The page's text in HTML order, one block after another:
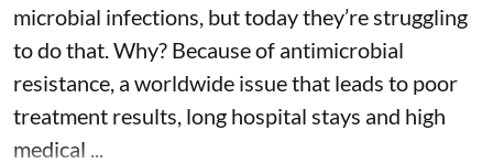
microbial infections, but today they’re struggling
to do that. Why? Because of antimicrobial
resistance , a worldwide issue that leads to poor
treatment results, long hospital stays and high
medical ...